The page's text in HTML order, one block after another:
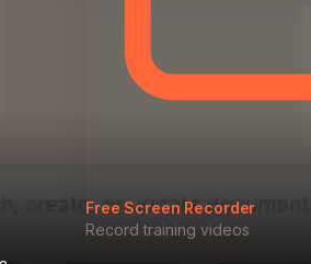
Free Screen Recorder
Record training videos